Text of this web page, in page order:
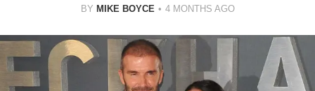
BY MIKE BOYCE 4 MONTHS AGO